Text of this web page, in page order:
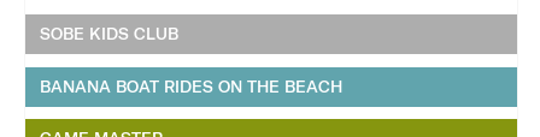
SOBE KIDS CLUB
BANANA BOAT RIDES ON THE BEACH